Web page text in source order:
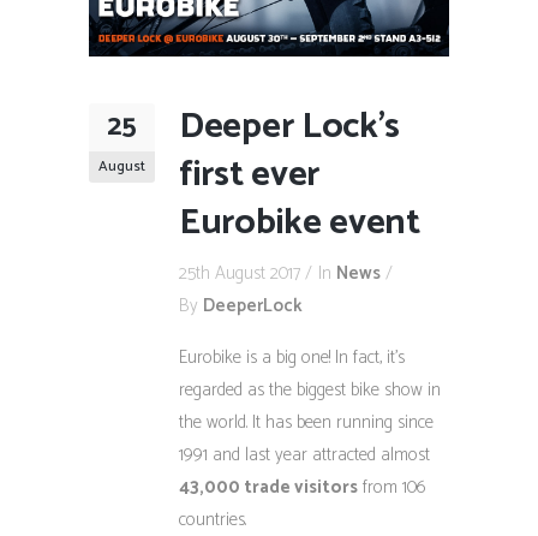
25
August
Deeper Lock’s
first ever
Eurobike event
25th August 2017 In News
By DeeperLock
Eurobike is a big one! In fact, it’s
regarded as the biggest bike show in
the world. It has been running since
1991 and last year attracted almost
43,000 trade visitorsfrom 106
countries.